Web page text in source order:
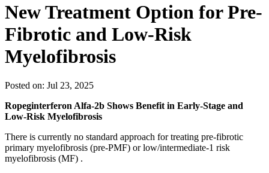
New Treatment Option for Pre-
Fibrotic and Low-Risk
Myelofibrosis
Posted on: Jul 23, 2025
Ropeginterferon Alfa-2b Shows Benefit in Early-Stage and
Low-Risk Myelofibrosis
There is currently no standard approach for treating pre-fibrotic
primary myelofibrosis (pre-PMF) or low/intermediate-1 risk
myelofibrosis (MF) .